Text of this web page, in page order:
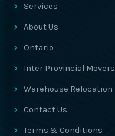
Services
About Us
Ontario
Inter Provincial Movers
Warehouse Relocation
Contact Us
Terms & Conditions